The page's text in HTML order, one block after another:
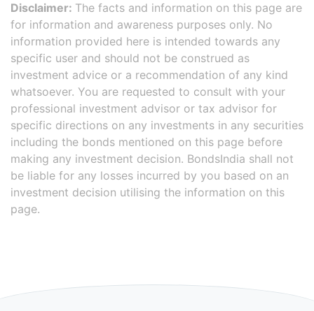
Disclaimer: The facts and information on this page are
for information and awareness purposes only. No
information provided here is intended towards any
specific user and should not be construed as
investment advice or a recommendation of any kind
whatsoever. You are requested to consult with your
professional investment advisor or tax advisor for
specific directions on any investments in any securities
including the bonds mentioned on this page before
making any investment decision. BondsIndia shall not
be liable for any losses incurred by you based on an
investment decision utilising the information on this
page.